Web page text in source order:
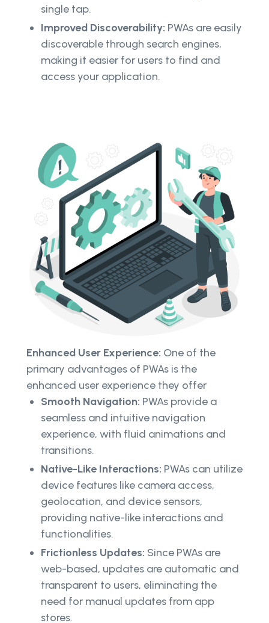
single tap.
Improved Discoverability: PWAs are easily
discoverable through search engines,
making it easier for users to find and
access your application.
Enhanced User Experience: One of the
primary advantages of PWAs is the
enhanced user experience they offer
Smooth Navigation: PWAs provide a
seamless and intuitive navigation
experience, with fluid animations and
transitions.
Native-Like Interactions: PWAs can utilize
device features like camera access,
geolocation, and device sensors,
providing native-like interactions and
functionalities.
Frictionless Updates: Since PWAs are
web-based, updates are automatic and
transparent to users, eliminating the
need for manual updates from app
stores.